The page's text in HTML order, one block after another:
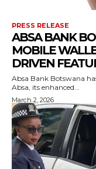
PRESS RELEASE
ABSA BANK
MOBILE
DRIVEN
Absa Bank Botswana
Absa, its enhanced...
March 2, 2026